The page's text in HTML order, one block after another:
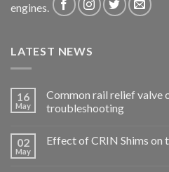
engines.
LATEST NEWS
16
May
Common rail relief valve
troubleshooting
02
May
Effect of CRIN Shims on